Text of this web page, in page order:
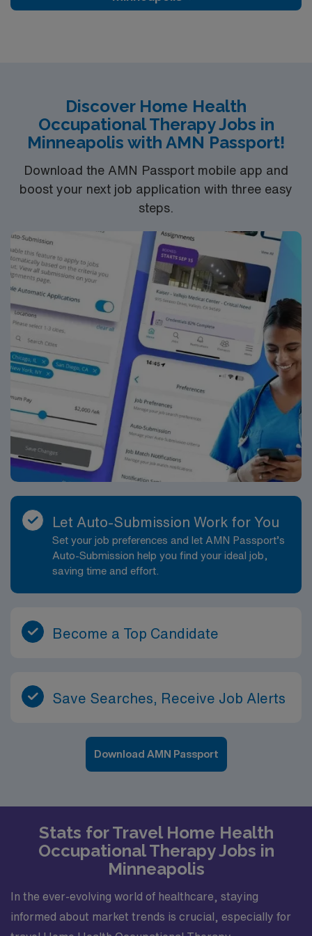
exceptional career opportunity that offers growth while
Discover Home Health
Occupational Therapy Jobs in
Minneapolis with AMN Passport!
Download the AMN Passport mobile app and
boost your next job application with three easy
steps.
Let Auto-Submission Work for You
Set your job preferences and let AMN Passport’s
Auto-Submission help you find your ideal job,
saving time and effort.
Become a Top Candidate
Save Searches, Receive Job Alerts
Download AMN Passport
Stats for Travel Home Health
Occupational Therapy Jobs in
Minneapolis
In the ever-evolving world of healthcare, staying
informed about market trends is crucial, especially for